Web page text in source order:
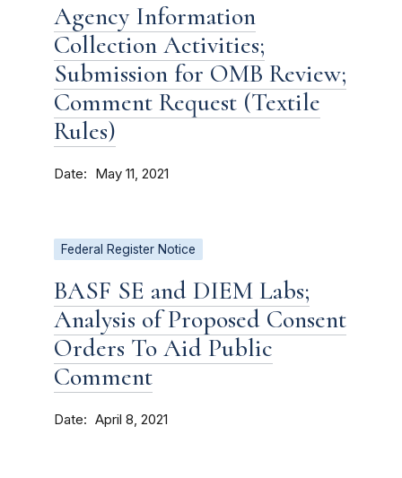
Agency Information
Collection Activities;
Submission for OMB Review;
Comment Request (Textile
Rules)
Date May 11, 2021
Federal Register Notice
BASF SE and DIEM Labs;
Analysis of Proposed Consent
Orders To Aid Public
Comment
Date April 8, 2021